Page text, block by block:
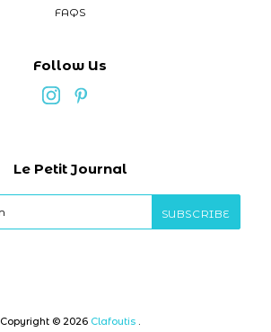
FAQS
Follow Us
Le Petit Journal
Copyright © 2026 Clafoutis